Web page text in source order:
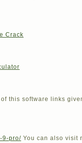
Crack
this software links
9-pro/ You can also visit